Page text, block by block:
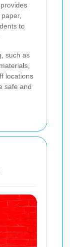
to
such as
locations
safe and